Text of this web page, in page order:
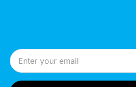
Email Address